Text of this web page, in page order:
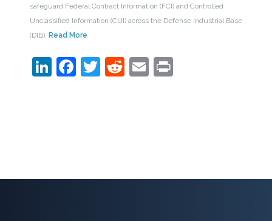
safeguard Federal Contract Information (FCI) and Controlled
Unclassified Information (CUI) across the Defense Industrial Base
(DIB). Read More
LinkedIn
Facebook
Twitter
Reddit
EmailPrint